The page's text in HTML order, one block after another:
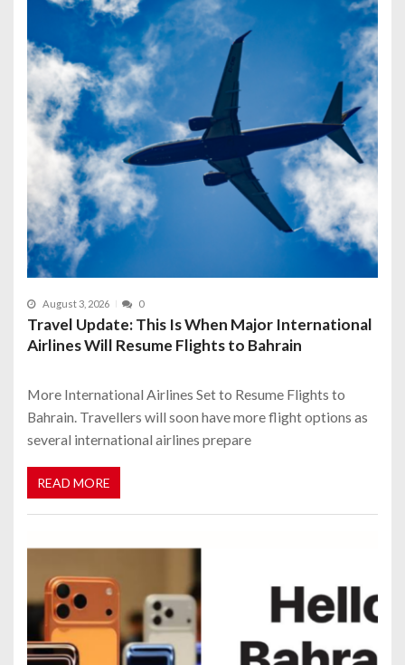
August 3, 2026 0
Travel Update: This Is When Major International
Airlines Will Resume Flights to Bahrain
More International Airlines Set to Resume Flights to
Bahrain. Travellers will soon have more flight options as
several international airlines prepare
READ MORE